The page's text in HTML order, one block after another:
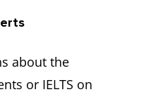
about the
or IELTS on